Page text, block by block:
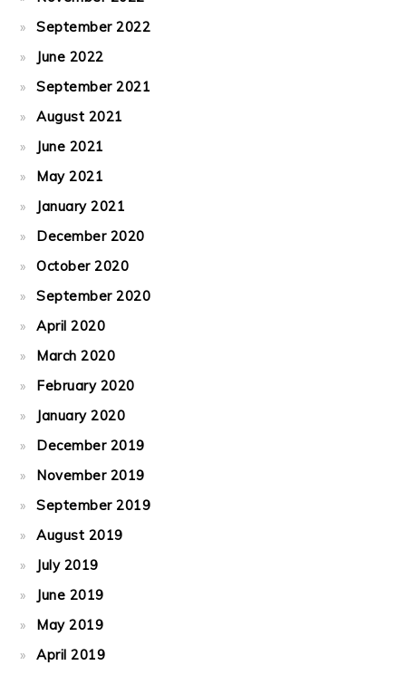
September 2022
June 2022
September 2021
August 2021
June 2021
May 2021
January 2021
December 2020
October 2020
September 2020
April 2020
March 2020
February 2020
January 2020
December 2019
November 2019
September 2019
August 2019
July 2019
June 2019
May 2019
April 2019